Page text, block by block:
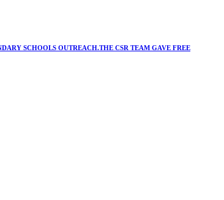
SCHOOLS OUTREACH.THE CSR TEAM GAVE FREE